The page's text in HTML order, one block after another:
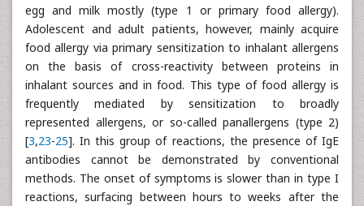
egg and milk mostly (type 1 or primary food allergy).
Adolescent and adult patients, however, mainly acquire
food allergy via primary sensitization to inhalant allergens
on the basis of cross-reactivity between proteins in
inhalant sources and in food. This type of food allergy is
frequently mediated by sensitization to broadly
represented allergens, or so-called panallergens (type 2)
[3,23-25]. In this group of reactions, the presence of IgE
antibodies cannot be demonstrated by conventional
methods. The onset of symptoms is slower than in type I
reactions, surfacing between hours to weeks after the